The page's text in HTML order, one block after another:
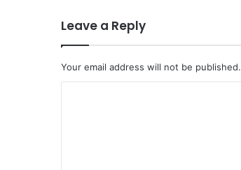
Leave a Reply
Your email address will not be published.